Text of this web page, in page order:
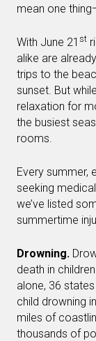
mean one
With June 21 st
alike are
trips to the
sunset. But
relaxation for
the busiest
rooms.
Every summer,
seeking
we’ve listed
summertime
Drowning.
death in
alone, 36
child drowning
miles of
thousands of